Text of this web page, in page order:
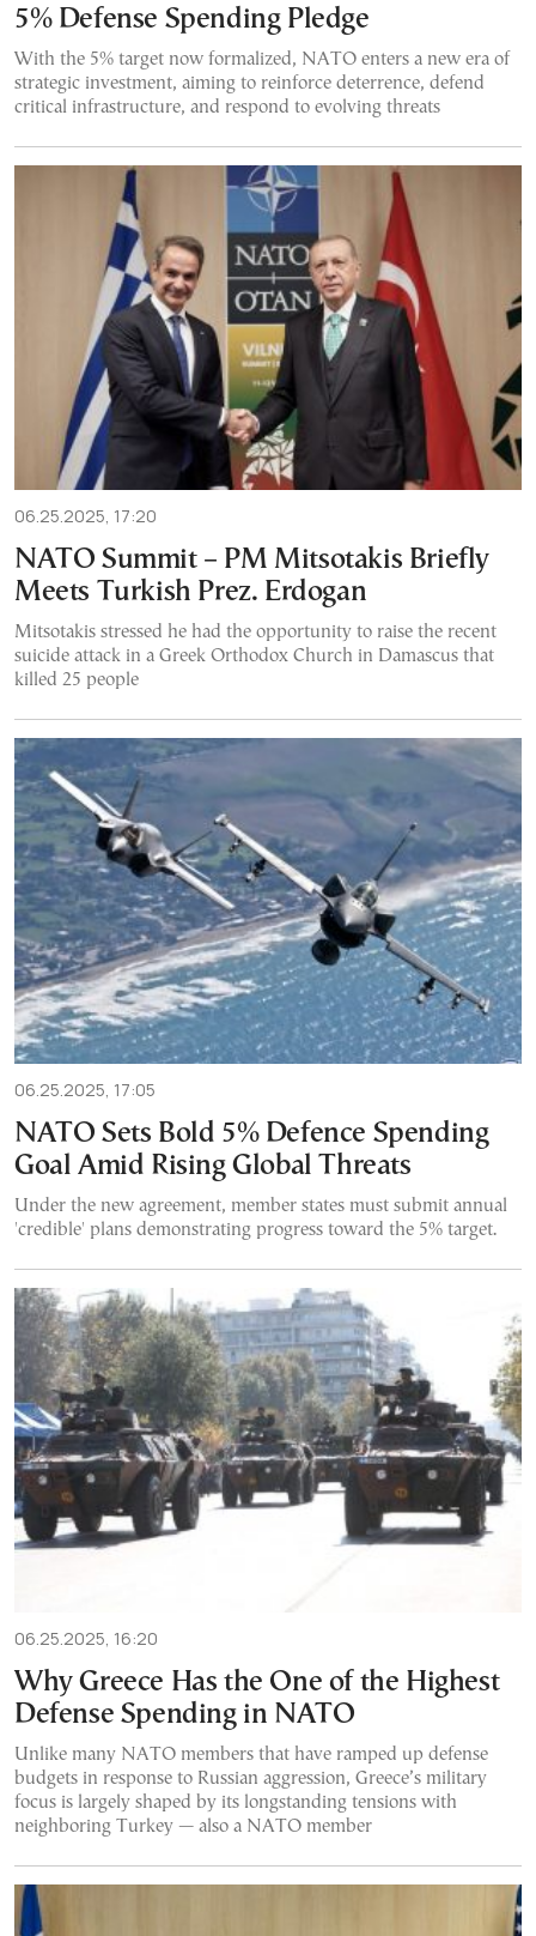
5% Defense Spending Pledge
With the 5% target now formalized, NATO enters a new era of
strategic investment, aiming to reinforce deterrence, defend
critical infrastructure, and respond to evolving threats
06.25.2025, 17:20
NATO Summit – PM Mitsotakis Briefly
Meets Turkish Prez. Erdogan
Mitsotakis stressed he had the opportunity to raise the recent
suicide attack in a Greek Orthodox Church in Damascus that
killed 25 people
06.25.2025, 17:05
NATO Sets Bold 5% Defence Spending
Goal Amid Rising Global Threats
Under the new agreement, member states must submit annual
'credible' plans demonstrating progress toward the 5% target.
06.25.2025, 16:20
Why Greece Has the One of the Highest
Defense Spending in NATO
Unlike many NATO members that have ramped up defense
budgets in response to Russian aggression, Greece’s military
focus is largely shaped by its longstanding tensions with
neighboring Turkey — also a NATO member